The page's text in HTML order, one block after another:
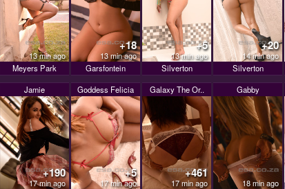
13 min ago
Meyers Park
+18
13 min ago
Garsfontein
+5
13 min ago
Silverton
+20
14 min ago
Silverton
Jamie
+190
17 min ago
Goddess Felicia
+5
17 min ago
Galaxy The Or..
+461
17 min ago
Gabby
18 min ago